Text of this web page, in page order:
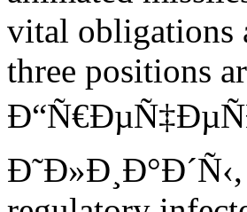
vital obligations
three positions